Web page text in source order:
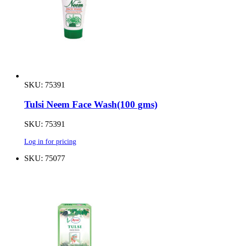
SKU: 75391
Tulsi Neem Face Wash(100 gms)
SKU: 75391
Log in for pricing
SKU: 75077